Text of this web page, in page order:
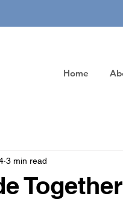
Home
Together
3 min read